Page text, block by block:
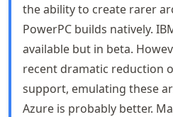
the ability to create rarer
PowerPC builds natively.
available but in beta.
recent dramatic reduction
support, emulating these
Azure is probably better.